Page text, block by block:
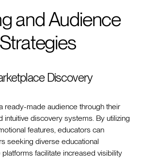
and Audience
Discovery
ready-made audience through their
intuitive discovery systems. By utilizing
features, educators can
seeking diverse educational
facilitate increased visibility